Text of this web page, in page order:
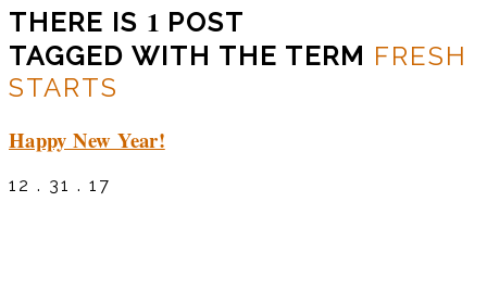
THERE IS 1 POST
TAGGED WITH THE TERM FRESH
STARTS
Happy New Year!
12 . 31 . 17